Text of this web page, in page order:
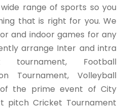
range of sports so you
that is right for you. We
and indoor games for any
arrange Inter and intra
tournament, Football
Tournament, Volleyball
the prime event of City
pitch Cricket Tournament